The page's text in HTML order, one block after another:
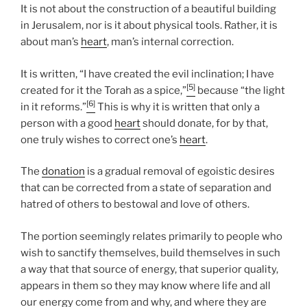
It is not about the construction of a beautiful building
in Jerusalem, nor is it about physical tools. Rather, it is
about man’s heart, man’s internal correction.
It is written, “I have created the evil inclination; I have
created for it the Torah as a spice,”[5] because “the light
in it reforms.”[6] This is why it is written that only a
person with a good heartshould donate, for by that,
one truly wishes to correct one’s heart.
The donation is a gradual removal of egoistic desires
that can be corrected from a state of separation and
hatred of others to bestowal and love of others.
The portion seemingly relates primarily to people who
wish to sanctify themselves, build themselves in such
a way that that source of energy, that superior quality,
appears in them so they may know where life and all
our energy come from and why, and where they are